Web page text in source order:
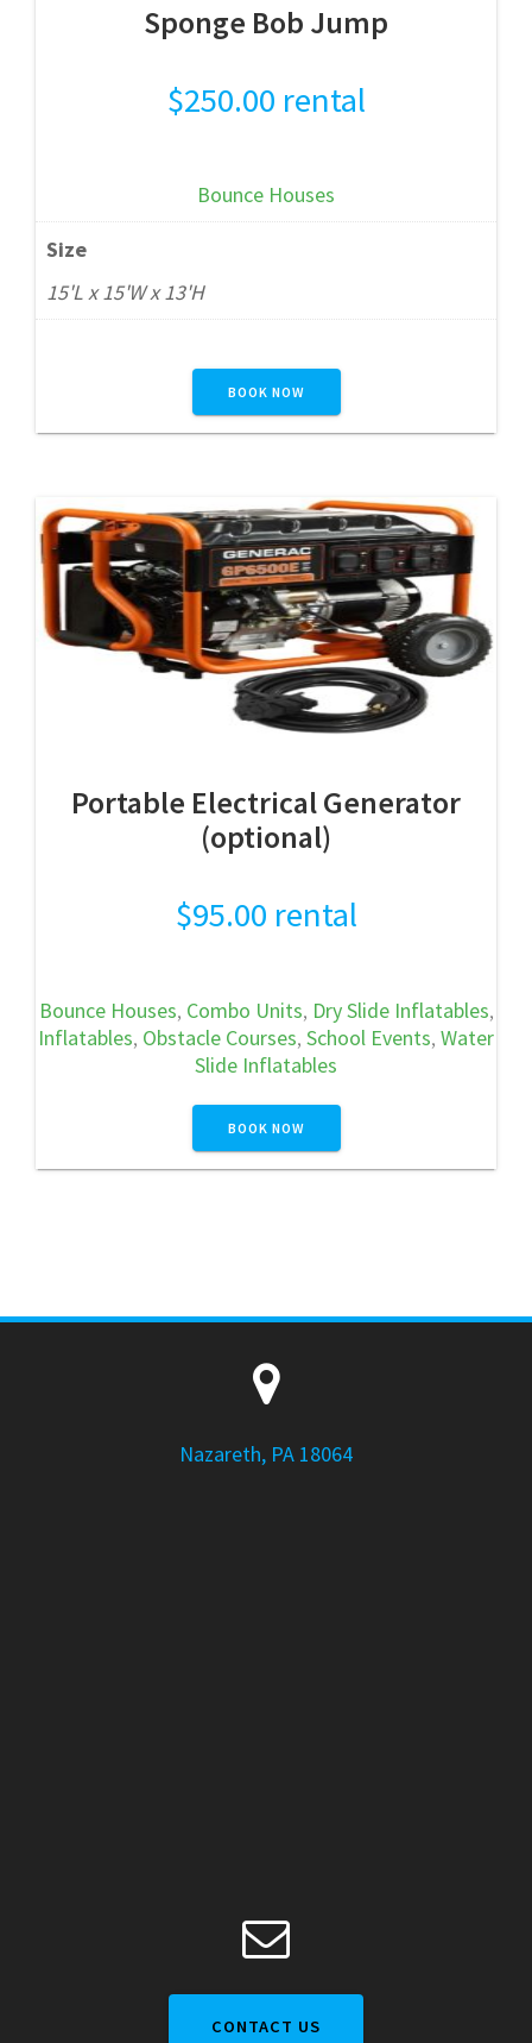
Sponge Bob Jump
$250.00 rental
Bounce Houses
Size
15'L x 15'W x 13'H
BOOK NOW
Portable Electrical Generator
(optional)
$95.00 rental
Bounce Houses, Combo Units, Dry Slide Inflatables,
Inflatables, Obstacle Courses, School Events, Water
Slide Inflatables
BOOK NOW
Nazareth, PA 18064
CONTACT US